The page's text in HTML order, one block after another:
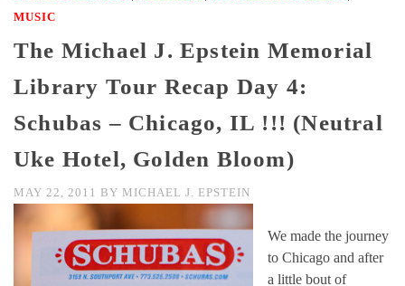
MUSIC
The Michael J. Epstein Memorial
Library Tour Recap Day 4:
Schubas – Chicago, IL !!! (Neutral
Uke Hotel, Golden Bloom)
MAY 22, 2011 BY MICHAEL J. EPSTEIN
We made the journey
to Chicago and after
a little bout of